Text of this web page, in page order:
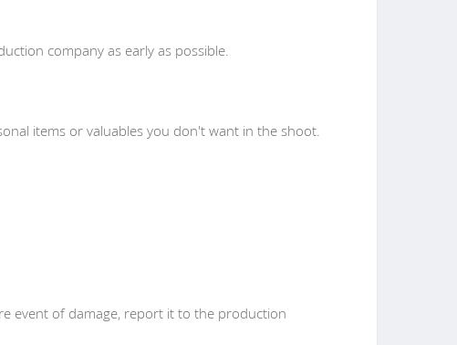
company as early as possible.
items or valuables you don't want in the shoot.
event of damage, report it to the production